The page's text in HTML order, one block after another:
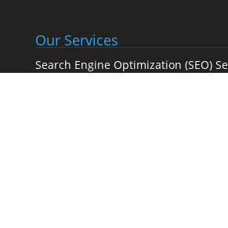
Our Services
Search Engine Optimization (SEO)